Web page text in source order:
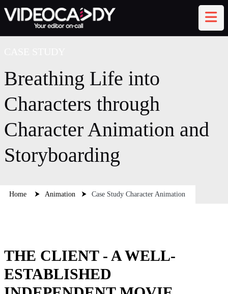
Breathing Life into
Characters through
Character Animation and
Storyboarding
Home ⮞ Animation ⮞ Case Study Character Animation
THE CLIENT - A WELL-
ESTABLISHED
AI Assistant TEXT CHAT
Disconnected